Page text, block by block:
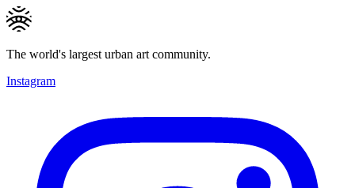
The world's largest urban art community.
Instagram